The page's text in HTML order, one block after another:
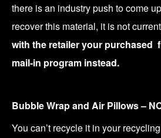
there is an industry push to come
recover this material, it is not
with the retailer your purchased
mail-in program instead.
Bubble Wrap and Air Pillows –
You can’t recycle it in your